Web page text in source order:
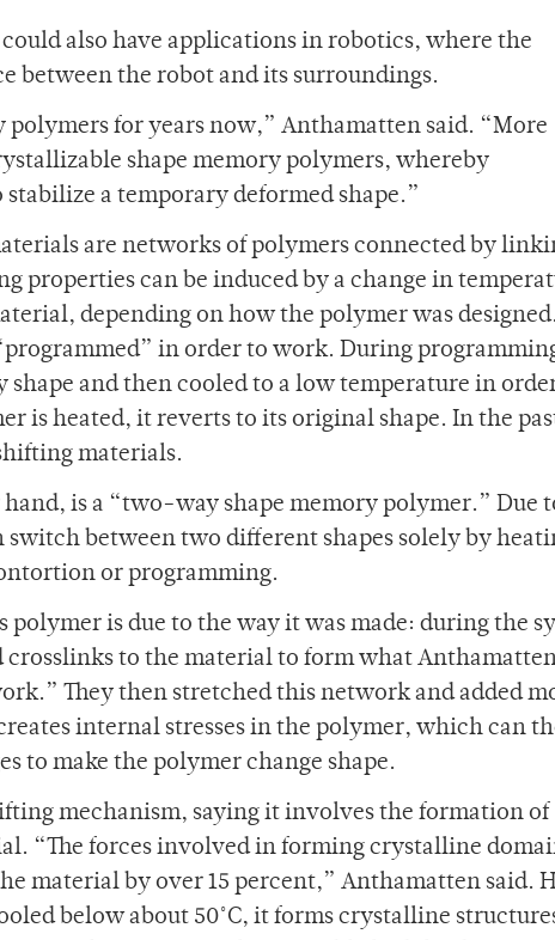
also have applications in robotics, where the
between the robot and its surroundings.
polymers for years now,” Anthamatten said. “More
shape memory polymers, whereby
a temporary deformed shape.”
are networks of polymers connected by
properties can be induced by a change in
depending on how the polymer was
in order to work. During
and then cooled to a low temperature in
is heated, it reverts to its original shape. In the
materials.
is a “two-way shape memory polymer.” Due
between two different shapes solely by
or programming.
polymer is due to the way it was made: during the
crosslinks to the material to form what
They then stretched this network and added
internal stresses in the polymer, which can
to make the polymer change shape.
mechanism, saying it involves the formation of
“The forces involved in forming crystalline
material by over 15 percent,” Anthamatten said.
below about 50˚C, it forms crystalline